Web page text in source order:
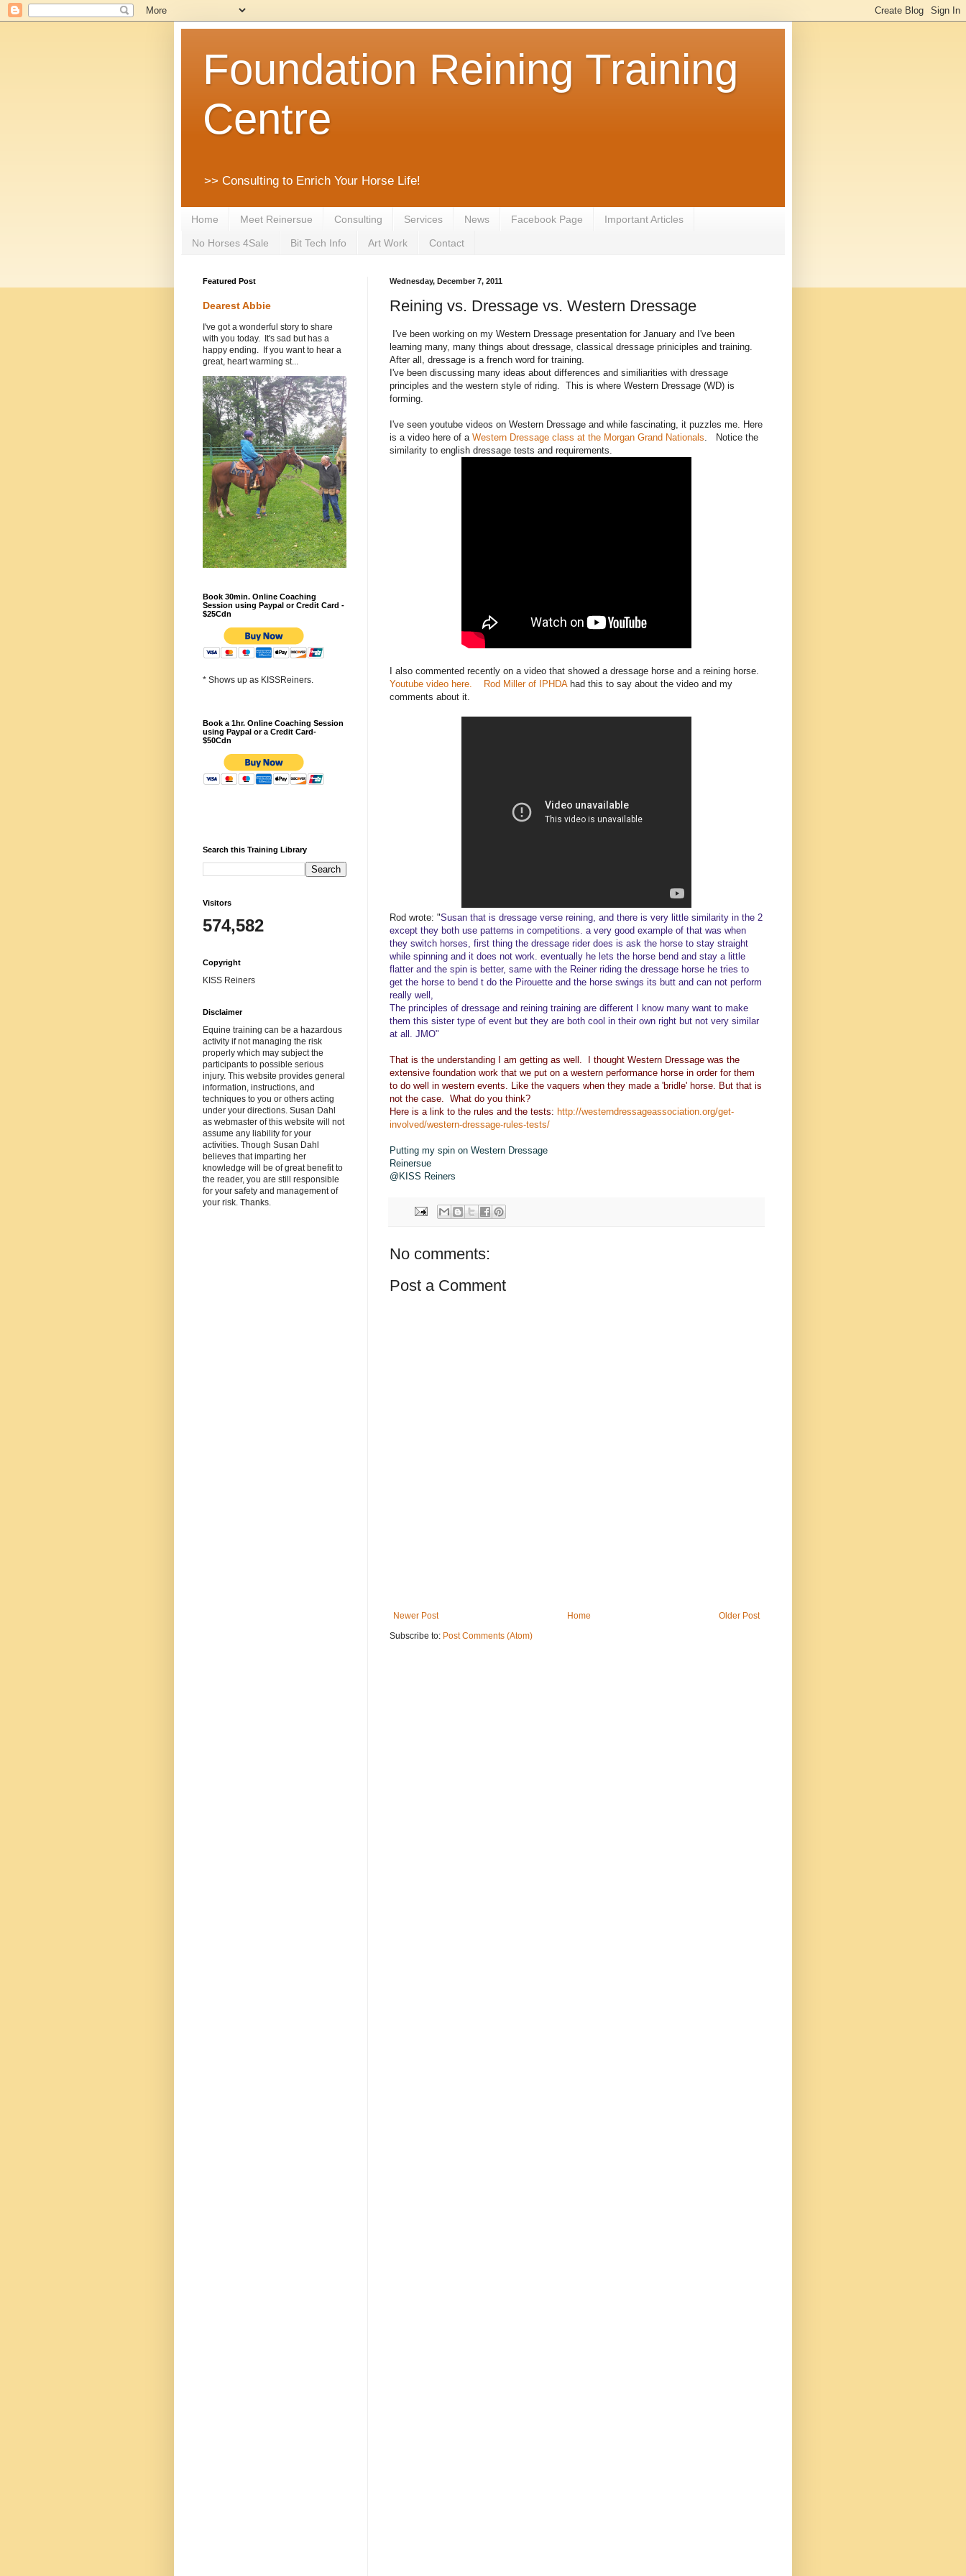
Foundation Reining Training
Centre
>> Consulting to Enrich Your Horse Life!
Home Meet Reinersue Consulting Services News Facebook Page Important Articles
No Horses 4Sale Bit Tech Info Art Work Contact
Wednesday, December 7, 2011
Reining vs. Dressage vs. Western Dressage
I've been working on my Western Dressage presentation for January and I've been
learning many, many things about dressage, classical dressage priniciples and training.
After all, dressage is a french word for training.
I've been discussing many ideas about differences and similiarities with dressage
principles and the western style of riding. This is where Western Dressage (WD) is
forming.
I've seen youtube videos on Western Dressage and while fascinating, it puzzles me. Here
is a video here of a Western Dressage class at the Morgan Grand Nationals . Notice the
similarity to english dressage tests and requirements.
I also commented recently on a video that showed a dressage horse and a reining horse.
Youtube video here.
Rod Miller of IPHDAhad this to say about the video and my
comments about it.
Rod wrote: "Susan that is dressage verse reining, and there is very little similarity in the 2
except they both use patterns in competitions. a very good example of that was when
they switch horses, first thing the dressage rider does is ask the horse to stay straight
while spinning and it does not work. eventually he lets the horse bend and stay a little
flatter and the spin is better, same with the Reiner riding the dressage horse he tries to
get the horse to bend t do the Pirouette and the horse swings its butt and can not perform
really well,
The principles of dressage and reining training are different I know many want to make
them this sister type of event but they are both cool in their own right but not very similar
at all. JMO"
That is the understanding I am getting as well. I thought Western Dressage was the
extensive foundation work that we put on a western performance horse in order for them
to do well in western events. Like the vaquers when they made a 'bridle' horse. But that is
not the case. What do you think?
Here is a link to the rules and the tests: http://westerndressageassociation.org/get-
involved/western-dressage-rules-tests/
Putting my spin on Western Dressage
Reinersue
@KISS Reiners
No comments:
Post a Comment
Newer Post Older Post
Home
Subscribe to: Post Comments (Atom)
Featured Post
Dearest Abbie
I've got a wonderful story to share
with you today. It's sad but has a
happy ending. If you want to hear a
great, heart warming st...
Book 30min. Online Coaching
Session using Paypal or Credit Card -
$25Cdn
* Shows up as KISSReiners.
Book a 1hr. Online Coaching Session
using Paypal or a Credit Card-
$50Cdn
Search this Training Library
Visitors
574,582
Copyright
KISS Reiners
Disclaimer
Equine training can be a hazardous
activity if not managing the risk
properly which may subject the
participants to possible serious
injury. This website provides general
information, instructions, and
techniques to you or others acting
under your directions. Susan Dahl
as webmaster of this website will not
assume any liability for your
activities. Though Susan Dahl
believes that imparting her
knowledge will be of great benefit to
the reader, you are still responsible
for your safety and management of
your risk. Thanks.